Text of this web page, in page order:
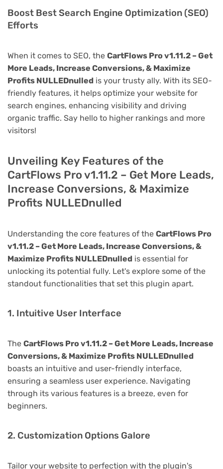
Boost Best Search Engine Optimization (SEO)
Efforts
When it comes to SEO, the CartFlows Pro v1.11.2 – Get
More Leads, Increase Conversions, & Maximize
Profits NULLEDnulled is your trusty ally. With its SEO-
friendly features, it helps optimize your website for
search engines, enhancing visibility and driving
organic traffic. Say hello to higher rankings and more
visitors!
Unveiling Key Features of the
CartFlows Pro v1.11.2 – Get More Leads,
Increase Conversions, & Maximize
Profits NULLEDnulled
Understanding the core features of the CartFlows Pro
v1.11.2 – Get More Leads, Increase Conversions, &
Maximize Profits NULLEDnulled is essential for
unlocking its potential fully. Let's explore some of the
standout functionalities that set this plugin apart.
1. Intuitive User Interface
The CartFlows Pro v1.11.2 – Get More Leads, Increase
Conversions, & Maximize Profits NULLEDnulled
boasts an intuitive and user-friendly interface,
ensuring a seamless user experience. Navigating
through its various features is a breeze, even for
beginners.
2. Customization Options Galore
Tailor your website to perfection with the plugin's